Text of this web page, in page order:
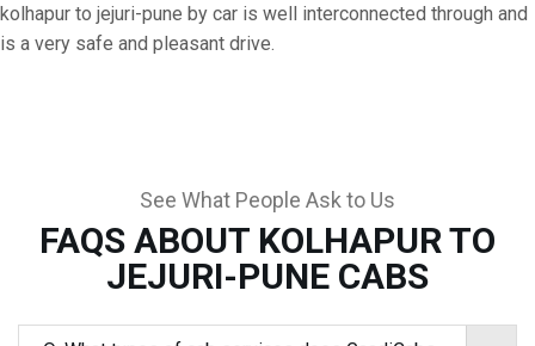
kolhapur to jejuri-pune by car is well interconnected through and
is a very safe and pleasant drive.
See What People Ask to Us
FAQS ABOUT KOLHAPUR TO
JEJURI-PUNE CABS